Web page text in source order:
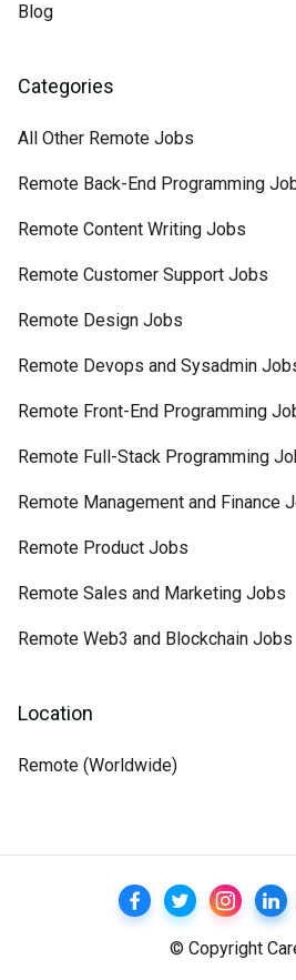
Blog
Categories
All Other Remote Jobs
Remote Back-End Programming
Remote Content Writing Jobs
Remote Customer Support Jobs
Remote Design Jobs
Remote Devops and Sysadmin
Remote Front-End Programming
Remote Full-Stack Programming
Remote Management and Finance
Remote Product Jobs
Remote Sales and Marketing Jobs
Remote Web3 and Blockchain Jobs
Location
Remote (Worldwide)
© Copyright